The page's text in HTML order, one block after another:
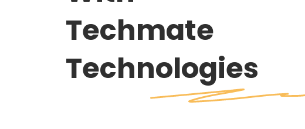
Techmate
Technologies